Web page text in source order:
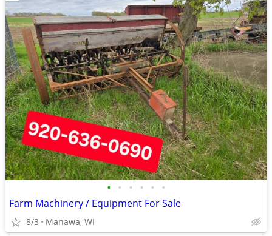
• • • • • •
Farm Machinery / Equipment For Sale
8/3 Manawa, WI